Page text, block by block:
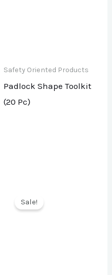
Safety Oriented Products
Padlock Shape Toolkit
(20 Pc)
Sale!